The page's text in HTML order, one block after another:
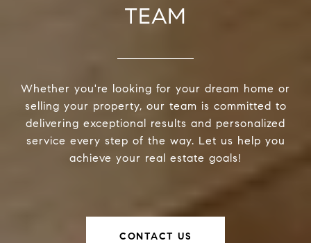
TEAM
Whether you're looking for your dream home or
selling your property, our team is committed to
delivering exceptional results and personalized
service every step of the way. Let us help you
achieve your real estate goals!
CONTACT US